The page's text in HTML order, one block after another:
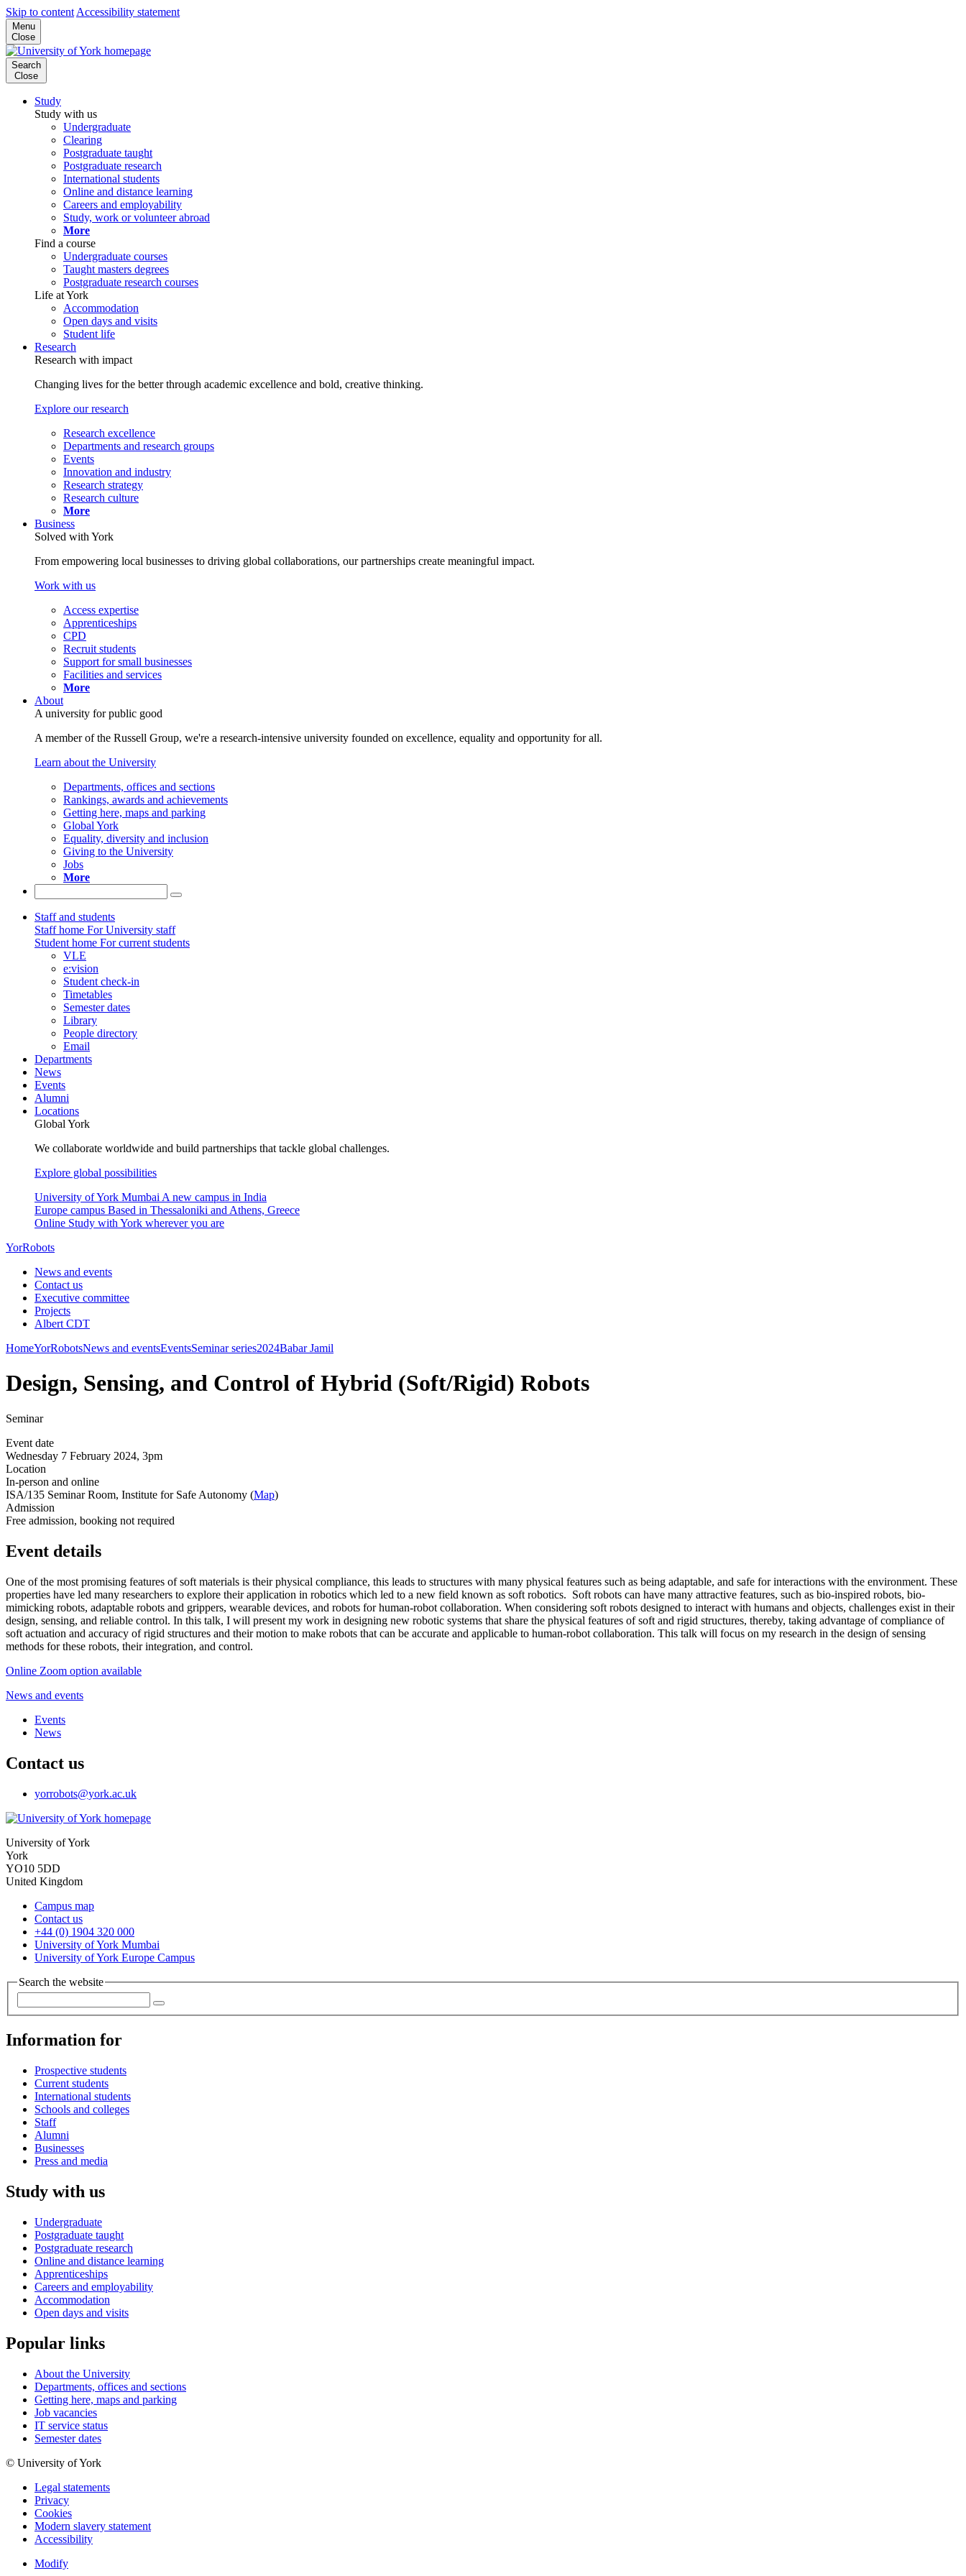
Skip to content Accessibility statement
Menu
Close
Search
Close
Study
Study with us
Undergraduate
Clearing
Postgraduate taught
Postgraduate research
International students
Online and distance learning
Careers and employability
Study, work or volunteer abroad
More
Find a course
Undergraduate courses
Taught masters degrees
Postgraduate research courses
Life at York
Accommodation
Open days and visits
Student life
Research
Research with impact
Changing lives for the better through academic excellence and bold, creative thinking.
Explore our research
Research excellence
Departments and research groups
Events
Innovation and industry
Research strategy
Research culture
More
Business
Solved with York
From empowering local businesses to driving global collaborations, our partnerships create meaningful impact.
Work with us
Access expertise
Apprenticeships
CPD
Recruit students
Support for small businesses
Facilities and services
More
About
A university for public good
A member of the Russell Group, we're a research-intensive university founded on excellence, equality and opportunity for all.
Learn about the University
Departments, offices and sections
Rankings, awards and achievements
Getting here, maps and parking
Global York
Equality, diversity and inclusion
Giving to the University
Jobs
More
Staff and students
Staff home For University staff
Student home For current students
VLE
e:vision
Student check-in
Timetables
Semester dates
Library
People directory
Email
Departments
News
Events
Alumni
Locations
Global York
We collaborate worldwide and build partnerships that tackle global challenges.
Explore global possibilities
University of York Mumbai A new campus in India
Europe campus Based in Thessaloniki and Athens, Greece
Online Study with York wherever you are
YorRobots
News and events
Contact us
Executive committee
Projects
Albert CDT
HomeYorRobotsNews and eventsEventsSeminar series2024Babar Jamil
Design, Sensing, and Control of Hybrid (Soft/Rigid) Robots
Seminar
Event date
Wednesday 7 February 2024, 3pm
Location
In-person and online
ISA/135 Seminar Room, Institute for Safe Autonomy (Map)
Admission
Free admission, booking not required
Event details
One of the most promising features of soft materials is their physical compliance, this leads to structures with many physical features such as being adaptable, and safe for interactions with the environment. These
properties have led many researchers to explore their application in robotics which led to a new field known as soft robotics. Soft robots can have many attractive features, such as bio-inspired robots, bio-
mimicking robots, adaptable robots and grippers, wearable devices, and robots for human-robot collaboration. When considering soft robots designed to interact with humans and objects, challenges exist in their
design, sensing, and reliable control. In this talk, I will present my work in designing new robotic systems that share the physical features of soft and rigid structures, thereby, taking advantage of compliance of
soft actuation and accuracy of rigid structures and their motion to make robots that can be accurate and applicable to human-robot collaboration. This talk will focus on my research in the design of sensing
methods for these robots, their integration, and control.
Online Zoom option available
News and events
Events
News
Contact us
yorrobots@york.ac.uk
University of York
York
YO10 5DD
United Kingdom
Campus map
Contact us
+44 (0) 1904 320 000
University of York Mumbai
University of York Europe Campus
Search the website
Information for
Prospective students
Current students
International students
Schools and colleges
Staff
Alumni
Businesses
Press and media
Study with us
Undergraduate
Postgraduate taught
Postgraduate research
Online and distance learning
Apprenticeships
Careers and employability
Accommodation
Open days and visits
Popular links
About the University
Departments, offices and sections
Getting here, maps and parking
Job vacancies
IT service status
Semester dates
© University of York
Legal statements
Privacy
Cookies
Modern slavery statement
Accessibility
Modify